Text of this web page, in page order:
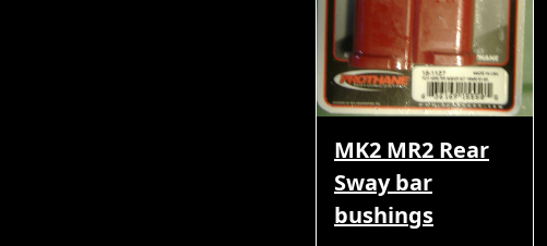
MK2 MR2 Rear
Sway bar
bushings